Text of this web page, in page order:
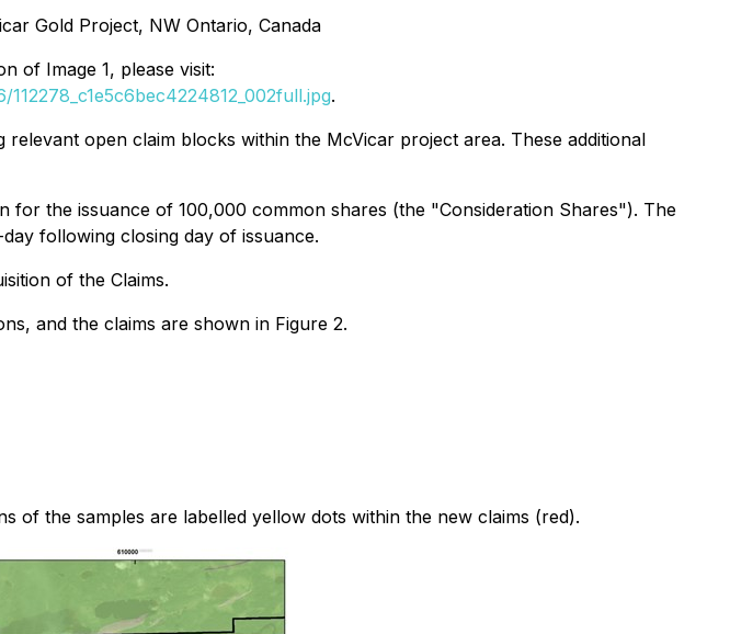
Gold Project, NW Ontario, Canada
of Image 1, please visit:
.
open claim blocks within the McVicar project area. These additional
the issuance of 100,000 common shares (the "Consideration Shares"). The
following closing day of issuance.
of the Claims.
and the claims are shown in Figure 2.
of the samples are labelled yellow dots within the new claims (red).